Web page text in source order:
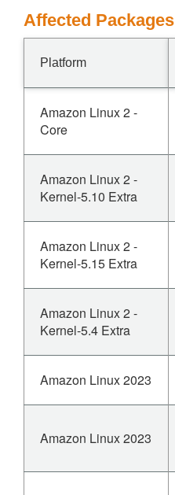
Affected Packages
Platform
Amazon Linux 2 -
Core
Amazon Linux 2 -
Kernel-5.10 Extra
Amazon Linux 2 -
Kernel-5.15 Extra
Amazon Linux 2 -
Kernel-5.4 Extra
Amazon Linux 2023
Amazon Linux 2023